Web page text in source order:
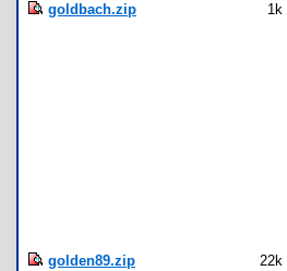
goldbach.zip 1k
golden89.zip 22k